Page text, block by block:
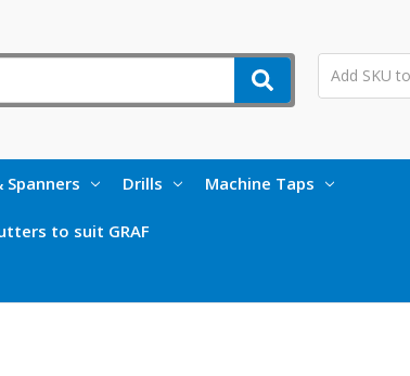
Spanners Drills Machine Taps
to suit GRAF